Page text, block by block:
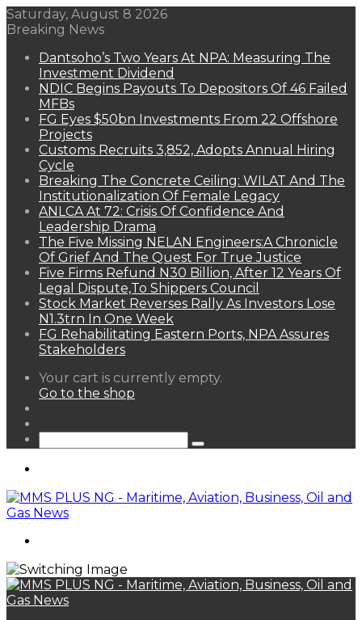
Saturday, August 8 2026
Breaking News
Dantsoho’s Two Years At NPA: Measuring The
Investment Dividend
NDIC Begins Payouts To Depositors Of 46 Failed
MFBs
FG Eyes $50bn Investments From 22 Offshore
Projects
Customs Recruits 3,852, Adopts Annual Hiring
Cycle
Breaking The Concrete Ceiling: WILAT And The
Institutionalization Of Female Legacy
ANLCA At 72: Crisis Of Confidence And
Leadership Drama
The Five Missing NELAN Engineers:A Chronicle
Of Grief And The Quest For True Justice
Five Firms Refund N30 Billion, After 12 Years Of
Legal Dispute,To Shippers Council
Stock Market Reverses Rally As Investors Lose
N1.3trn In One Week
FG Rehabilitating Eastern Ports, NPA Assures
Stakeholders
View
your
Your cart is currently empty.
Go to the shop
Search